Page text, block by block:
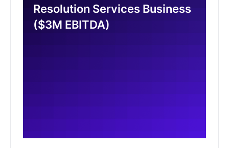
Resolution Services Business
($3M EBITDA)